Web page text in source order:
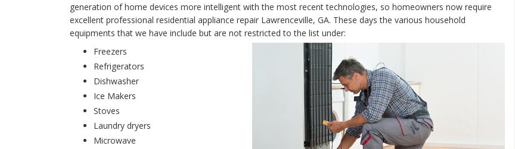
generation of home devices more intelligent with the most recent technologies, so homeowners now require
excellent professional residential appliance repair Lawrenceville, GA. These days the various household
equipments that we have include but are not restricted to the list under:
Freezers
Refrigerators
Dishwasher
Ice Makers
Stoves
Laundry dryers
Microwave